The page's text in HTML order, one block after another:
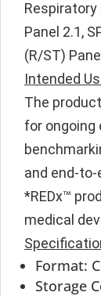
Respiratory
Panel 2.1,
(R/ST)
Intended
The
for ongoing
and end-
*REDx™
medical
Format:
Storage